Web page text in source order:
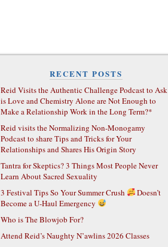
RECENT POSTS
Reid Visits the Authentic Challenge Podcast to Ask
is Love and Chemistry Alone are Not Enough to
Make a Relationship Work in the Long Term?*
Reid visits the Normalizing Non-Monogamy
Podcast to share Tips and Tricks for Your
Relationships and Shares His Origin Story
Tantra for Skeptics? 3 Things Most People Never
Learn About Sacred Sexuality
3 Festival Tips So Your Summer Crush
Doesn’t
Become a U-Haul Emergency
Who is The Blowjob For?
Attend Reid’s Naughty N’awlins 2026 Classes